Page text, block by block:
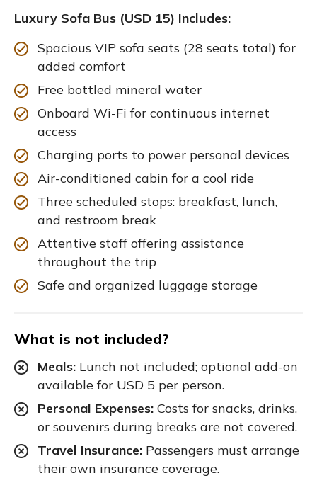
Luxury Sofa Bus (USD 15) Includes:
Spacious VIP sofa seats (28 seats total) for
added comfort
Free bottled mineral water
Onboard Wi-Fi for continuous internet
access
Charging ports to power personal devices
Air-conditioned cabin for a cool ride
Three scheduled stops: breakfast, lunch,
and restroom break
Attentive staff offering assistance
throughout the trip
Safe and organized luggage storage
What is not included?
Meals: Lunch not included; optional add-on
available for USD 5 per person.
Personal Expenses: Costs for snacks, drinks,
or souvenirs during breaks are not covered.
Travel Insurance: Passengers must arrange
their own insurance coverage.